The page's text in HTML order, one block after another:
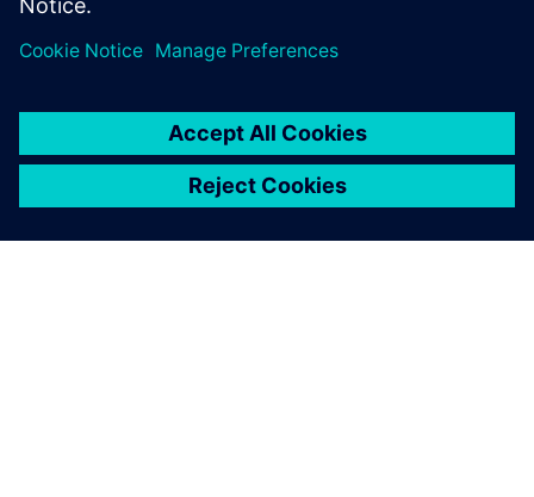
Director of Product and Market Strategy
Siemens Digital Industries Software